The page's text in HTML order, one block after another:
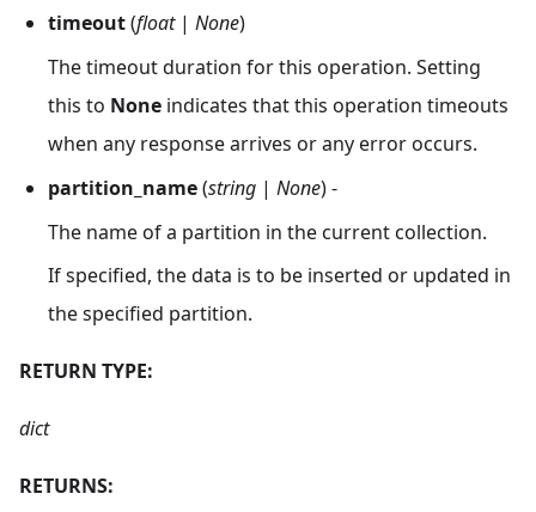
'vector' :
0.46949086179692356
-0.533609076732849,
0.9797361846081416,
0.6294256393761057
}
timeout(float| None)
The timeout duration for this operation. Setting
this to None indicates that this operation timeouts
when any response arrives or any error occurs.
partition_name(string | None) -
The name of a partition in the current collection.
If specified, the data is to be inserted or updated in
the specified partition.
RETURN TYPE:
dict
RETURNS: